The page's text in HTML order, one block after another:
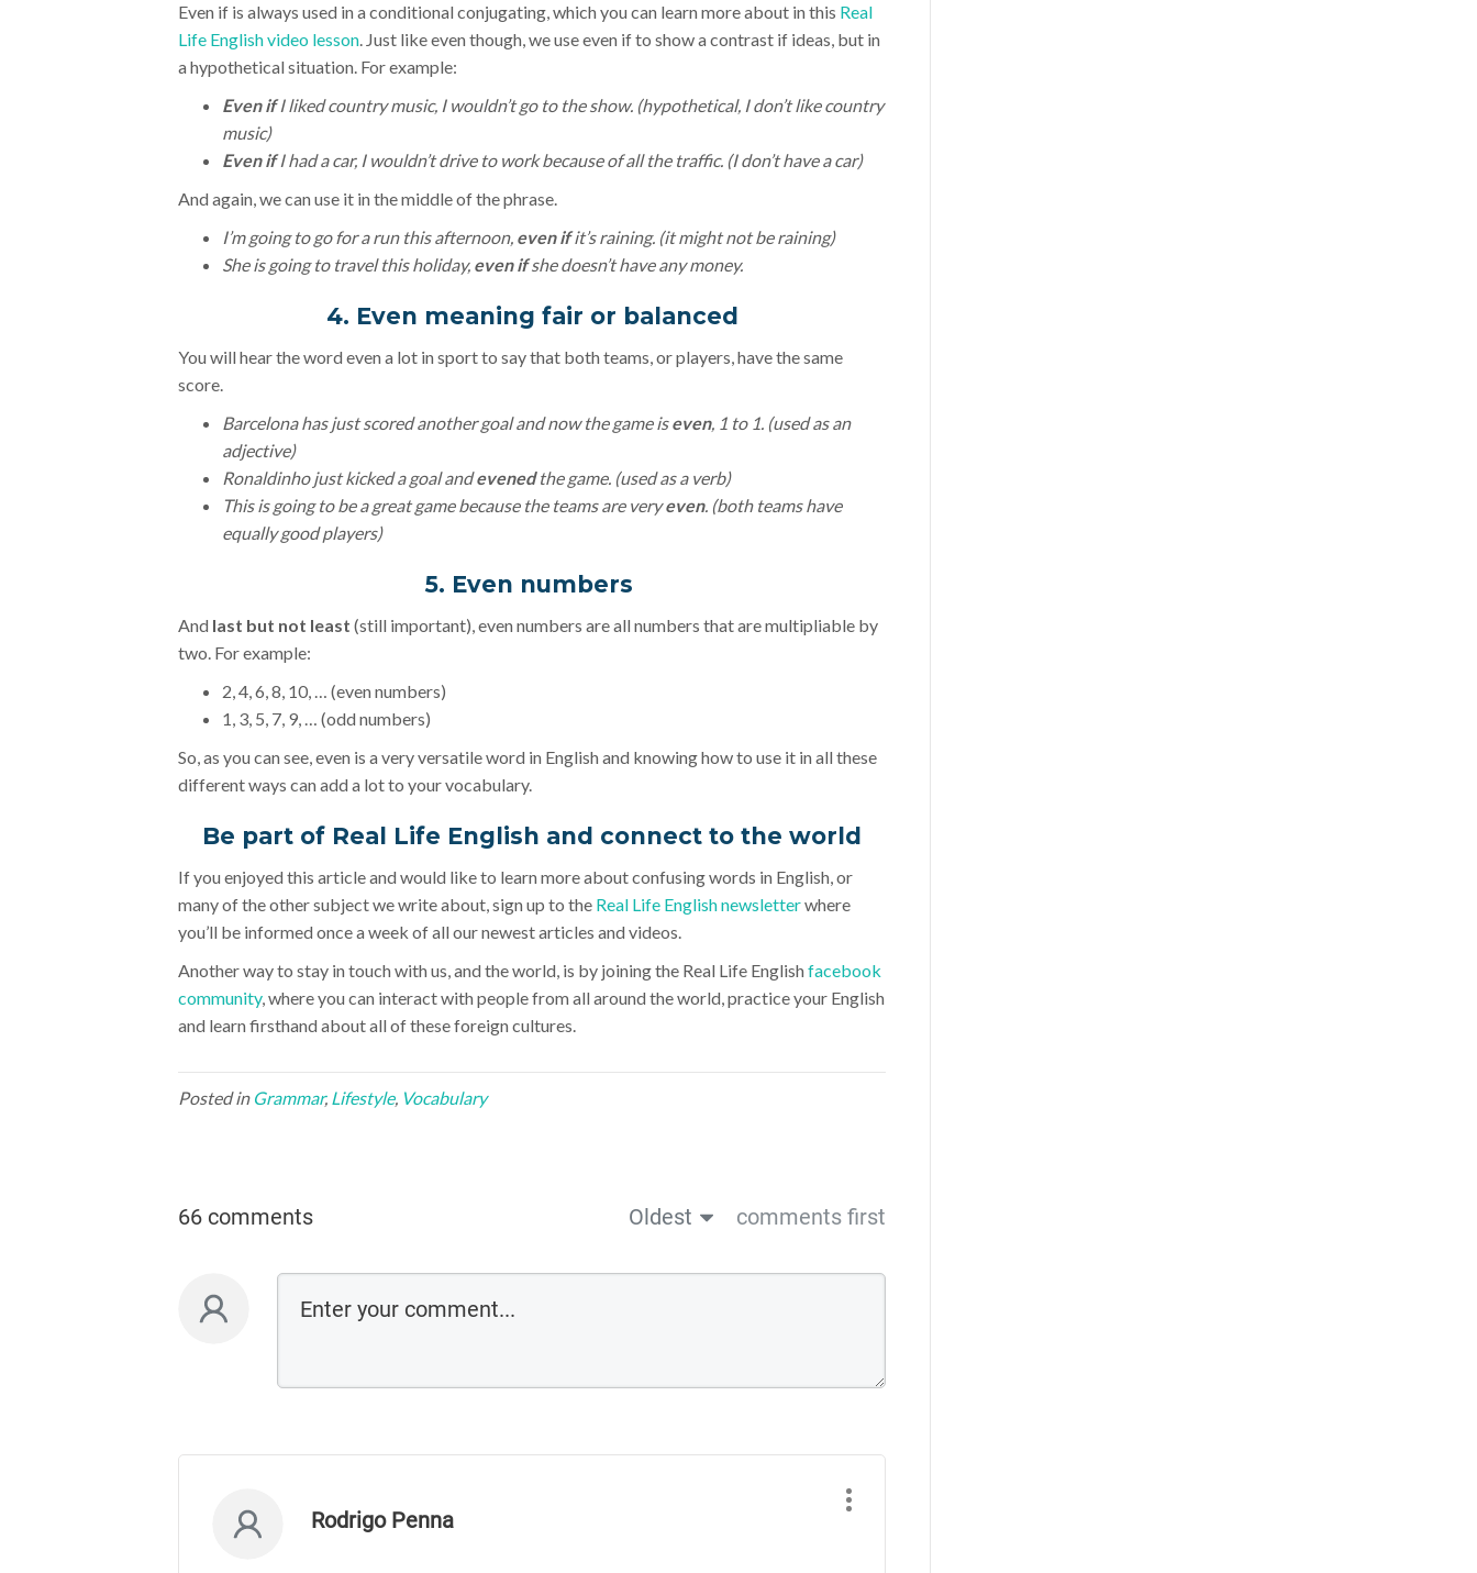
Even if is always used in a conditional conjugating, which you can learn more about in this Real
Life English video lesson. Just like even though, we use even if to show a contrast if ideas, but in
a hypothetical situation. For example:
Even ifI liked country music, I wouldn’t go to the show. (hypothetical, I don’t like country
music)
Even ifI had a car, I wouldn’t drive to work because of all the traffic. (I don’t have a car)
And again, we can use it in the middle of the phrase.
I’m going to go for a run this afternoon, even ifit’s raining. (it might not be raining)
She is going to travel this holiday, even ifshe doesn’t have any money.
4. Even meaning fair or balanced
You will hear the word even a lot in sport to say that both teams, or players, have the same
score.
Barcelona has just scored another goal and now the game iseven, 1 to 1. (used as an
adjective)
Ronaldinho just kicked a goal andevenedthe game. (used as a verb)
This is going to be a great game because the teams are veryeven. (both teams have
equally good players)
5. Even numbers
And last but not least (still important), even numbers are all numbers that are multipliable by
two. For example:
2, 4, 6, 8, 10, … (even numbers)
1, 3, 5, 7, 9, … (odd numbers)
So, as you can see, even is a very versatile word in English and knowing how to use it in all these
different ways can add a lot to your vocabulary.
Be part of Real Life English and connect to the world
If you enjoyed this article and would like to learn more about confusing words in English, or
many of the other subject we write about, sign up to the Real Life English newsletterwhere
you’ll be informed once a week of all our newest articles and videos.
Another way to stay in touch with us, and the world, is by joining the Real Life English facebook
community, where you can interact with people from all around the world, practice your English
and learn firsthand about all of these foreign cultures.
Posted in Grammar, Lifestyle, Vocabulary
66 comments Oldest comments first
Rodrigo Penna